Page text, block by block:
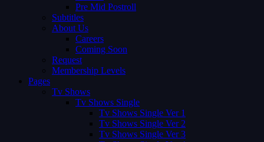
Pre Mid Postroll
Subtitles
About Us
Careers
Coming Soon
Request
Membership Levels
Pages
Tv Shows
Tv Shows Single
Tv Shows Single Ver 1
Tv Shows Single Ver 2
Tv Shows Single Ver 3